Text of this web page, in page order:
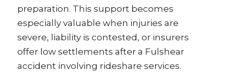
preparation. This support becomes
especially valuable when injuries are
severe, liability is contested, or insurers
offer low settlements after a Fulshear
accident involving rideshare services.